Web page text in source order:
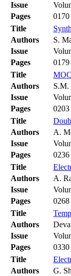
Issue
Pages
Title
Authors
S.
Issue
Pages
Title
Authors
S.M.
Issue
Pages
0203
Title
Authors
A.
Issue
Pages
Title
Authors
A.
Issue
Pages
Title
Authors
Issue
Pages
Title
Authors
G.